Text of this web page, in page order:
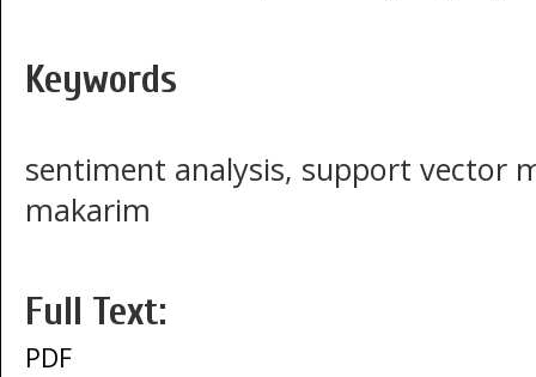
Keywords
sentiment analysis, support vector
makarim
Full Text:
PDF